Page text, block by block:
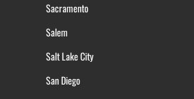
Sacramento
Salem
Salt Lake City
San Diego